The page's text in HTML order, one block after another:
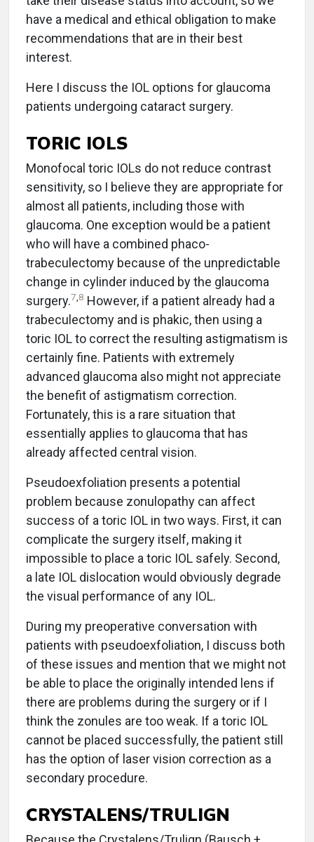
have a medical and ethical obligation to make
recommendations that are in their best
interest.
Here I discuss the IOL options for glaucoma
patients undergoing cataract surgery.
TORIC IOLS
Monofocal toric IOLs do not reduce contrast
sensitivity, so I believe they are appropriate for
almost all patients, including those with
glaucoma. One exception would be a patient
who will have a combined phaco-
trabeculectomy because of the unpredictable
change in cylinder induced by the glaucoma
surgery.7,8 However, if a patient already had a
trabeculectomy and is phakic, then using a
toric IOL to correct the resulting astigmatism is
certainly fine. Patients with extremely
advanced glaucoma also might not appreciate
the benefit of astigmatism correction.
Fortunately, this is a rare situation that
essentially applies to glaucoma that has
already affected central vision.
Pseudoexfoliation presents a potential
problem because zonulopathy can affect
success of a toric IOL in two ways. First, it can
complicate the surgery itself, making it
impossible to place a toric IOL safely. Second,
a late IOL dislocation would obviously degrade
the visual performance of any IOL.
During my preoperative conversation with
patients with pseudoexfoliation, I discuss both
of these issues and mention that we might not
be able to place the originally intended lens if
there are problems during the surgery or if I
think the zonules are too weak. If a toric IOL
cannot be placed successfully, the patient still
has the option of laser vision correction as a
secondary procedure.
CRYSTALENS/TRULIGN